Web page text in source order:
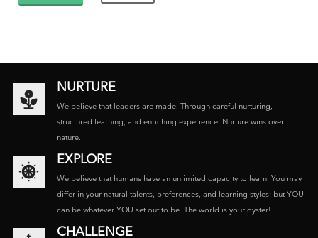
NURTURE
We believe that leaders are made. Through careful nurturing,
structured learning, and enriching experience. Nurture wins over
nature.
EXPLORE
We believe that humans have an unlimited capacity to learn. You may
differ in your natural talents, preferences, and learning styles; but YOU
can be whatever YOU set out to be. The world is your oyster!
CHALLENGE